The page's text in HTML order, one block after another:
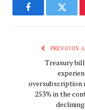
Facebook
PREVIOUS
Treasury
oversubscription
253% in the